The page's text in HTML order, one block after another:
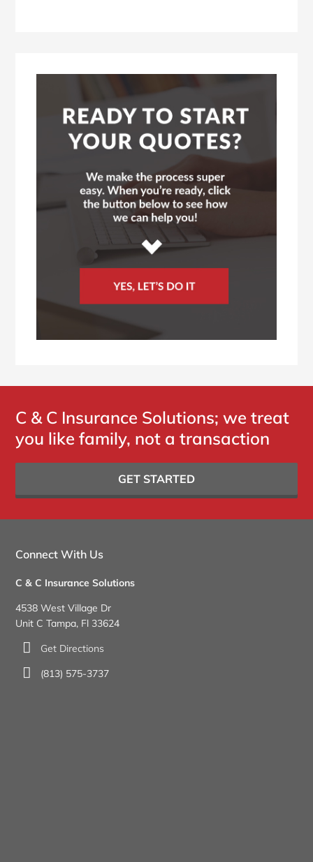
C & C Insurance Solutions; we treat
you like family, not a transaction
GET STARTED
Connect With Us
C & C Insurance Solutions
4538 West Village Dr
Unit C Tampa, Fl 33624
Get Directions
(813) 575-3737